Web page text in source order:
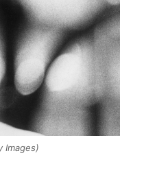
Images)